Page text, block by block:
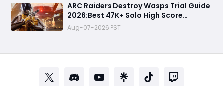
ARC Raiders Destroy Wasps Trial Guide
2026:Best 47K+ Solo High Score
Strategy, Best Routes, Loadout, Skills &
Snitch Scanner Strategy
Aug-07-2026 PST